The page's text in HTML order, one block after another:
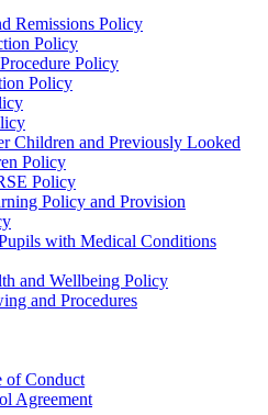
Remissions Policy
Policy
Policy
Policy
Children and Previously Looked
Policy
Policy
Policy and Provision
with Medical Conditions
and Wellbeing Policy
and Procedures
of Conduct
Agreement